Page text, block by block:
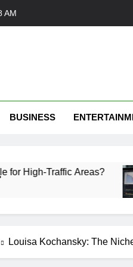
AM
BUSINESS
Areas?
1
Louisa Kochansky: The